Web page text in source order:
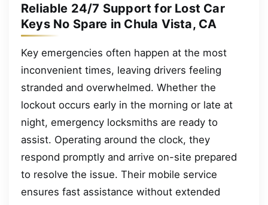
Reliable 24/7 Support for Lost Car
Keys No Spare in Chula Vista, CA
Key emergencies often happen at the most
inconvenient times, leaving drivers feeling
stranded and overwhelmed. Whether the
lockout occurs early in the morning or late at
night, emergency locksmiths are ready to
assist. Operating around the clock, they
respond promptly and arrive on-site prepared
to resolve the issue. Their mobile service
ensures fast assistance without extended